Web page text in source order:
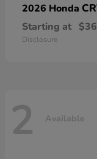
2026 Honda
Starting at
Disclosure
2 Available